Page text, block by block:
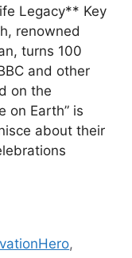
Legacy** Key
renowned
turns 100
and other
on the
on Earth” is
about their
,